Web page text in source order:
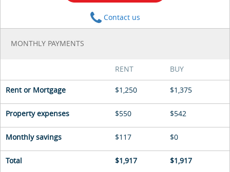
Contact us
MONTHLY PAYMENTS
RENT BUY
Rent or Mortgage $1,250 $1,375
Property expenses $550 $542
Monthly savings $117 $0
Total $1,917 $1,917